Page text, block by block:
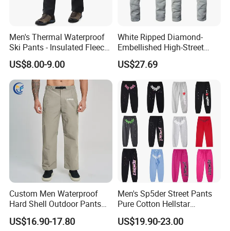
Men's Thermal Waterproof
Ski Pants - Insulated Fleece
Lined Snowboard Trousers
(Bulk Order)
US$8.00-9.00
White Ripped Diamond-
Embellished High-Street
Jeans
US$27.69
Custom Men Waterproof
Hard Shell Outdoor Pants
Windproof Hiking Trekking
Trousers for Mountaineering
US$16.90-17.80
Men's Sp5der Street Pants
Pure Cotton Hellstar
Essential Denim Tears Style
Wholesale
US$19.90-23.00